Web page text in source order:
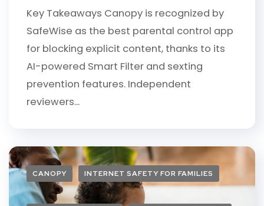
Key Takeaways Canopy is recognized by
SafeWise as the best parental control app
for blocking explicit content, thanks to its
AI-powered Smart Filter and sexting
prevention features. Independent
reviewers...
CANOPY INTERNET SAFETY FOR FAMILIES